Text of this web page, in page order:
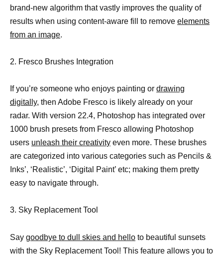
brand-new algorithm that vastly improves the quality of
results when using content-aware fill to remove elements
from an image.
2. Fresco Brushes Integration
If you’re someone who enjoys painting or drawing
digitally, then Adobe Fresco is likely already on your
radar. With version 22.4, Photoshop has integrated over
1000 brush presets from Fresco allowing Photoshop
users unleash their creativity even more. These brushes
are categorized into various categories such as Pencils &
Inks’, ‘Realistic’, ‘Digital Paint’ etc; making them pretty
easy to navigate through.
3. Sky Replacement Tool
Say goodbye to dull skies and hello to beautiful sunsets
with the Sky Replacement Tool! This feature allows you to